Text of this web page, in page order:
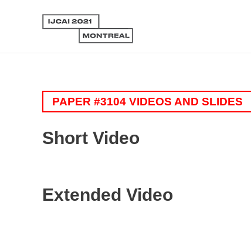
PAPER #3104 VIDEOS AND SLIDES
Short Video
Extended Video